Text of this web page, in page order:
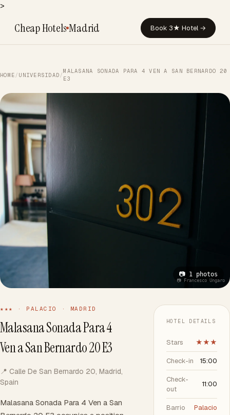
>
Cheap HotelsMadrid Book 3★ Hotel →
HOME / UNIVERSIDAD /
MALASANA SONADA PARA 4 VEN A SAN BERNARDO 20
E3
📷 1 photos
📷 Francesco Ungaro
★★★ · PALACIO · MADRID
Malasana Sonada Para 4
Ven a San Bernardo 20 E3
📍 Calle De San Bernardo 20, Madrid,
Spain
Malasana Sonada Para 4 Ven a San
HOTEL DETAILS
Stars ★★★
Check-in 15:00
Check-
out
11:00
Barrio Palacio